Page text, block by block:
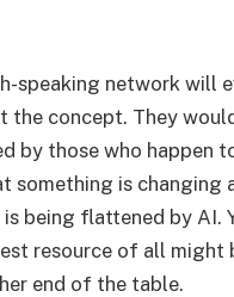
speaking network
the concept. They
by those who happen
something is
is being flattened by AI.
resource of all might
end of the table.